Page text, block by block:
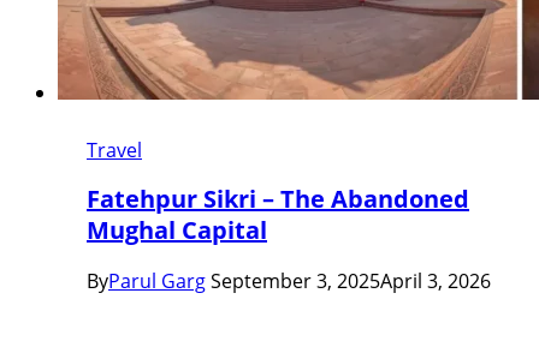
Travel
Fatehpur Sikri – The Abandoned
Mughal Capital
ByParul GargSeptember 3, 2025April 3, 2026